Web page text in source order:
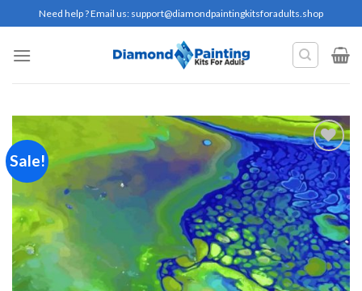
to
content
Need help ? Email us: support@diamondpaintingkitsforadults.shop
Sale!
Add to
wishlist